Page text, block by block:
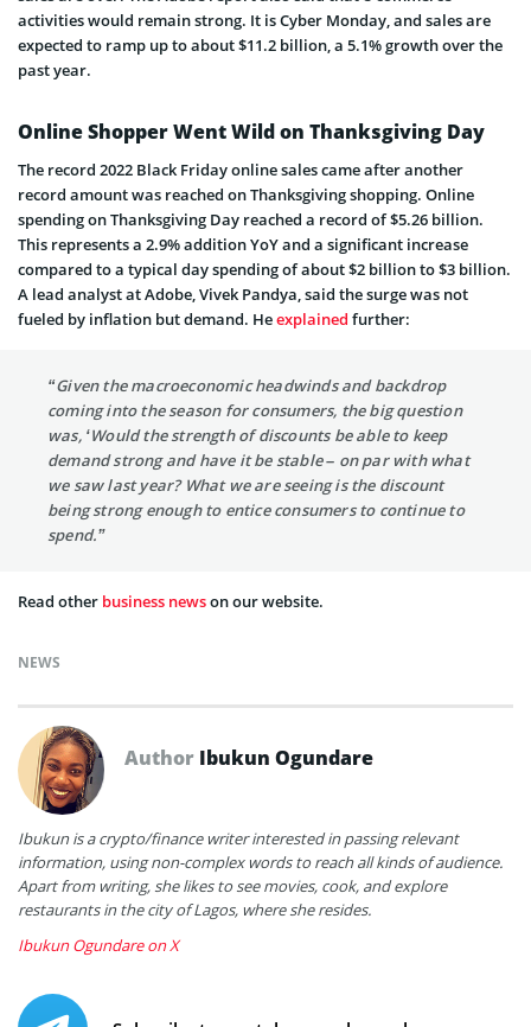
activities would remain strong. It is Cyber Monday, and sales are
expected to ramp up to about $11.2 billion, a 5.1% growth over the
past year.
Online Shopper Went Wild on Thanksgiving Day
The record 2022 Black Friday online sales came after another
record amount was reached on Thanksgiving shopping. Online
spending on Thanksgiving Day reached a record of $5.26 billion.
This represents a 2.9% addition YoY and a significant increase
compared to a typical day spending of about $2 billion to $3 billion.
A lead analyst at Adobe, Vivek Pandya, said the surge was not
fueled by inflation but demand. Heexplained further:
“Given the macroeconomic headwinds and backdrop
coming into the season for consumers, the big question
was, ‘Would the strength of discounts be able to keep
demand strong and have it be stable – on par with what
we saw last year? What we are seeing is the discount
being strong enough to entice consumers to continue to
spend.”
Read other business newson our website.
NEWS
Author Ibukun Ogundare
Ibukun is a crypto/finance writer interested in passing relevant
information, using non-complex words to reach all kinds of audience.
Apart from writing, she likes to see movies, cook, and explore
restaurants in the city of Lagos, where she resides.
Ibukun Ogundare on X